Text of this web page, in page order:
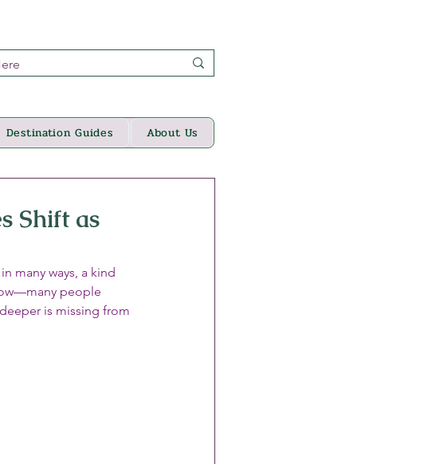
Destination Guides About Us
Shift as
many ways, a kind
people
is missing from